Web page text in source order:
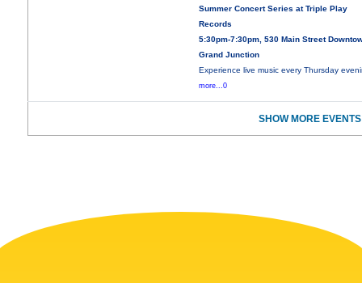
Summer Concert Series at Triple Play
Records
5:30pm-7:30pm, 530 Main Street
Grand Junction
Experience live music every Thursday
more...0
SHOW MORE